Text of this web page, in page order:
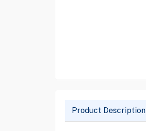
Product Description